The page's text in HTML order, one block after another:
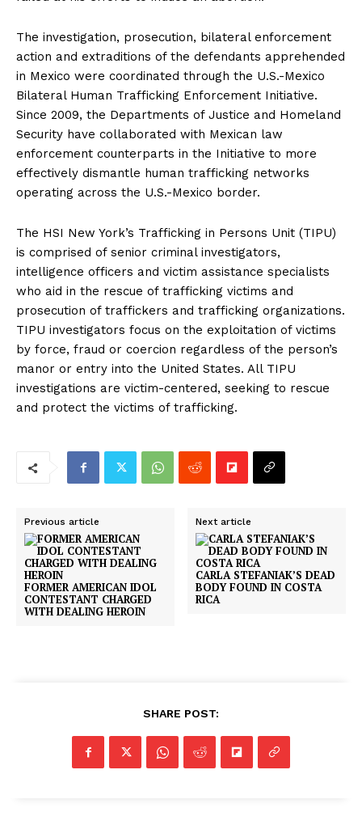
The investigation, prosecution, bilateral enforcement
action and extraditions of the defendants apprehended
in Mexico were coordinated through the U.S.-Mexico
Bilateral Human Trafficking Enforcement Initiative.
Since 2009, the Departments of Justice and Homeland
Security have collaborated with Mexican law
enforcement counterparts in the Initiative to more
effectively dismantle human trafficking networks
operating across the U.S.-Mexico border.
The HSI New York’s Trafficking in Persons Unit (TIPU)
is comprised of senior criminal investigators,
intelligence officers and victim assistance specialists
who aid in the rescue of trafficking victims and
prosecution of traffickers and trafficking organizations.
TIPU investigators focus on the exploitation of victims
by force, fraud or coercion regardless of the person’s
manor or entry into the United States. All TIPU
investigations are victim-centered, seeking to rescue
and protect the victims of trafficking.
Previous article
FORMER AMERICAN IDOL
CONTESTANT CHARGED
WITH DEALING HEROIN
Next article
CARLA STEFANIAK’S DEAD
BODY FOUND IN COSTA
RICA
SHARE POST: